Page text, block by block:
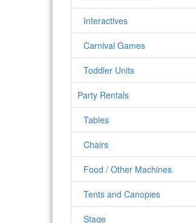
Interactives
Carnival Games
Toddler Units
Party Rentals
Tables
Chairs
Food / Other Machines
Tents and Canopies
Stage